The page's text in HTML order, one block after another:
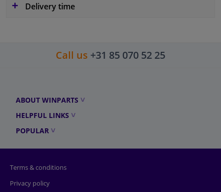
Delivery time
Call us +31 85 070 52 25
ABOUT WINPARTS
HELPFUL LINKS
POPULAR
Terms & conditions
Privacy policy